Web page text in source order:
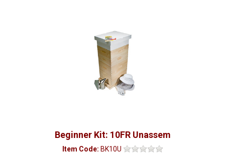
Beginner Kit: 10FR Unassem
Item Code: BK10U